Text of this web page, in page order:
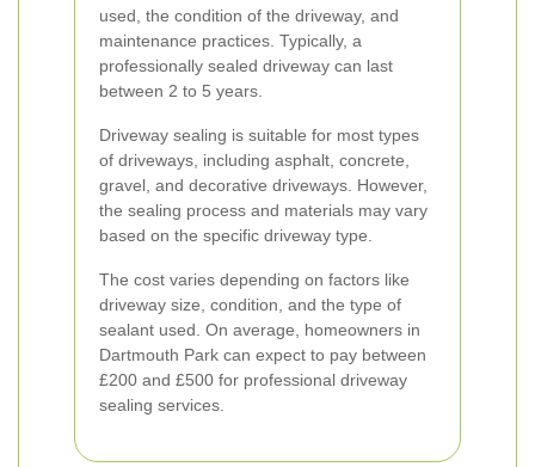
used, the condition of the driveway, and
maintenance practices. Typically, a
professionally sealed driveway can last
between 2 to 5 years.
Driveway sealing is suitable for most types
of driveways, including asphalt, concrete,
gravel, and decorative driveways. However,
the sealing process and materials may vary
based on the specific driveway type.
The cost varies depending on factors like
driveway size, condition, and the type of
sealant used. On average, homeowners in
Dartmouth Park can expect to pay between
£200 and £500 for professional driveway
sealing services.